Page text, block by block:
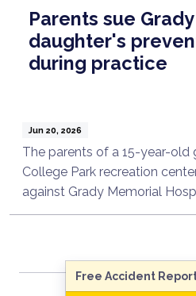
Parents sue
daughter's
during practice
Jun 20, 2026
The parents of a 15-year-old
College Park recreation
against Grady Memorial
Talk to a Lawyer Now
Need legal advice?
Free Accident